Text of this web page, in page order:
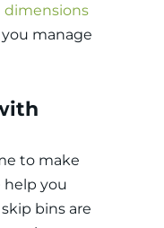
dimensions
manage
to make
help you
bins are